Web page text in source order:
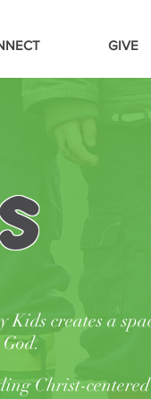
GIVE
Kids creates a
Christ-centered